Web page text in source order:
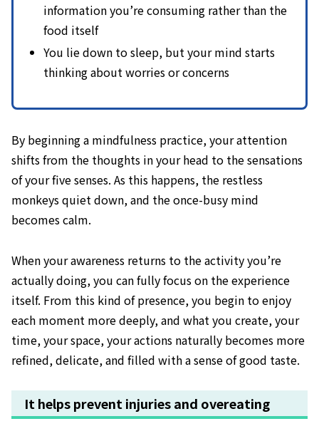
information you’re consuming rather than the
food itself
You lie down to sleep, but your mind starts
thinking about worries or concerns
By beginning a mindfulness practice, your attention
shifts from the thoughts in your head to the sensations
of your five senses. As this happens, the restless
monkeys quiet down, and the once-busy mind
becomes calm.
When your awareness returns to the activity you’re
actually doing, you can fully focus on the experience
itself. From this kind of presence, you begin to enjoy
each moment more deeply, and what you create, your
time, your space, your actions naturally becomes more
refined, delicate, and filled with a sense of good taste.
It helps prevent injuries and overeating